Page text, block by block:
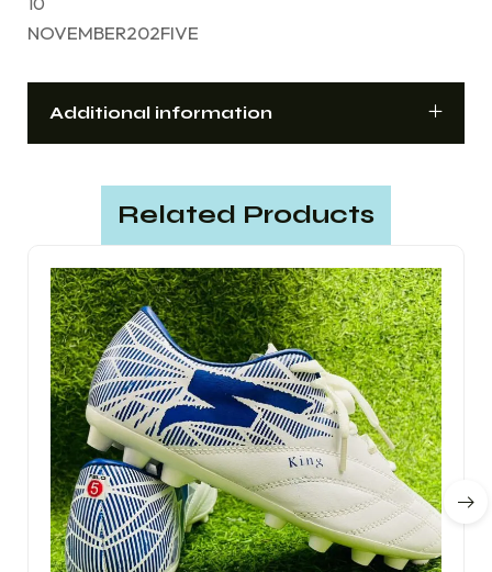
NOVEMBER202FIVE
Additional information
Related Products